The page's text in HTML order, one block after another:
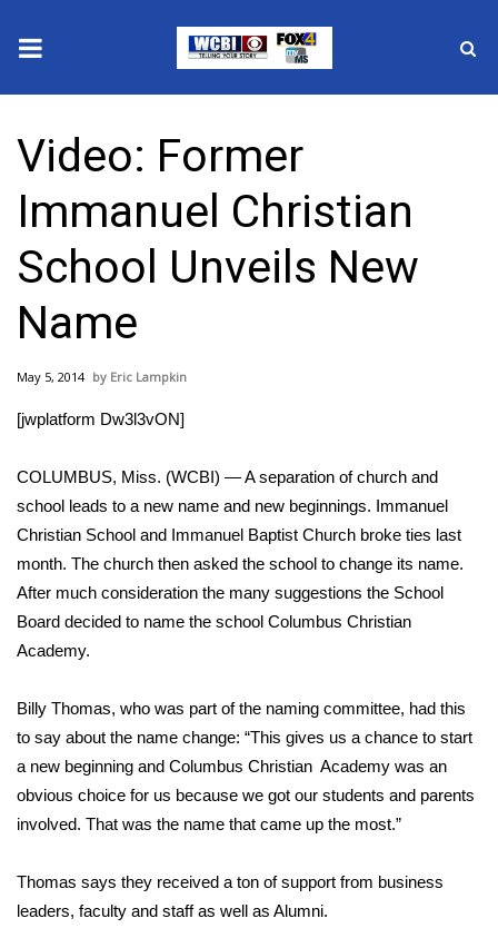
2025 Municipal Elections
Crime
Local News
National/World News
MidMorning with WCBI
WCBI Sunrise Saturday
Sports
2026 High School Football Tour
Local Sports
College Sports
2025 High School Football Tour
Weather
Latest Forecast
Video: Former
Immanuel Christian
School Unveils New
Name
May 5, 2014 Eric Lampkin
[jwplatform Dw3l3vON]
COLUMBUS, Miss. (WCBI) — A separation of church and
school leads to a new name and new beginnings. Immanuel
Christian School and Immanuel Baptist Church broke ties last
month. The church then asked the school to change its name.
After much consideration the many suggestions the School
Board decided to name the school Columbus Christian
Academy.
Billy Thomas, who was part of the naming committee, had this
to say about the name change: “This gives us a chance to start
a new beginning and Columbus Christian Academy was an
obvious choice for us because we got our students and parents
involved. That was the name that came up the most.”
Thomas says they received a ton of support from business
leaders, faculty and staff as well as Alumni.